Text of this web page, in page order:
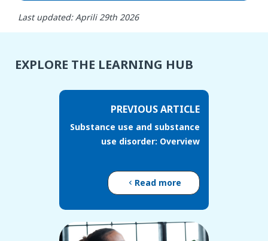
Last updated: Aprili 29th 2026
EXPLORE THE LEARNING HUB
PREVIOUS ARTICLE
Substance use and substance
use disorder: Overview
Read more